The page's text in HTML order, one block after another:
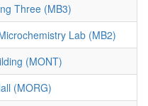
Three (MB3)
Lab (MB2)
(MONT)
(MORG)